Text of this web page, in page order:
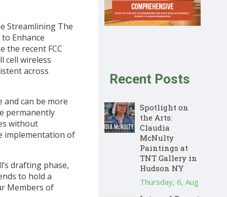
Streamlining The
Enhance
the recent FCC
cell wireless
across
and can be more
permanently
without
implementation of
drafting phase,
to hold a
Members of
Recent Posts
Spotlight on
the Arts:
Claudia
McNulty
Paintings at
TNT Gallery in
Hudson NY
Thursday, 6, Aug